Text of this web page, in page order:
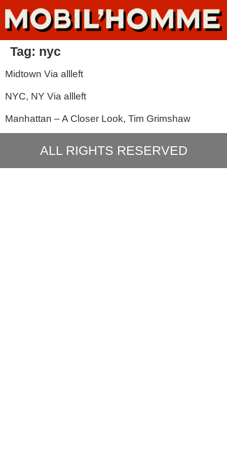
Tag: nyc
Midtown Via allleft
NYC, NY Via allleft
Manhattan – A Closer Look, Tim Grimshaw
ALL RIGHTS RESERVED